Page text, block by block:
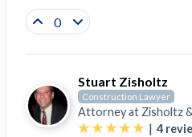
0
Stuart Zisholtz
Construction Lawyer
Attorney at Zisholtz
| 4